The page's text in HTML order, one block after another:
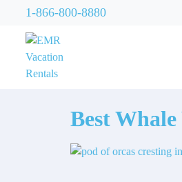
1-866-800-8880
Best